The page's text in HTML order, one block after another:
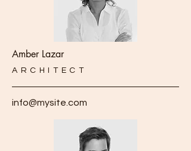
Amber Lazar
ARCHITECT
info@mysite.com